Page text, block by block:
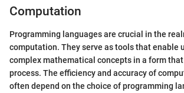
Computation
Programming languages are crucial in the
computation. They serve as tools that enable
complex mathematical concepts in a form
process. The efficiency and accuracy of
often depend on the choice of programming